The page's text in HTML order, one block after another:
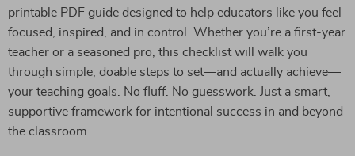
printable PDF guide designed to help educators like you feel
focused, inspired, and in control. Whether you’re a first-year
teacher or a seasoned pro, this checklist will walk you
through simple, doable steps to set—and actually achieve—
your teaching goals. No fluff. No guesswork. Just a smart,
supportive framework for intentional success in and beyond
the classroom.